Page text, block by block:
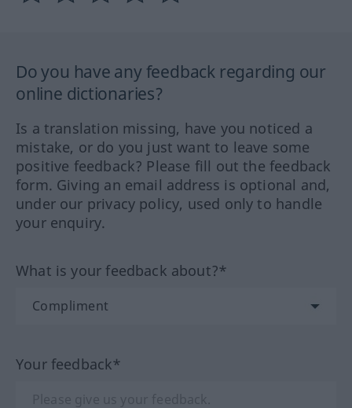
Do you have any feedback regarding our
online dictionaries?
Is a translation missing, have you noticed a
mistake, or do you just want to leave some
positive feedback? Please fill out the feedback
form. Giving an email address is optional and,
under our privacy policy, used only to handle
your enquiry.
What is your feedback about?*
Your feedback*